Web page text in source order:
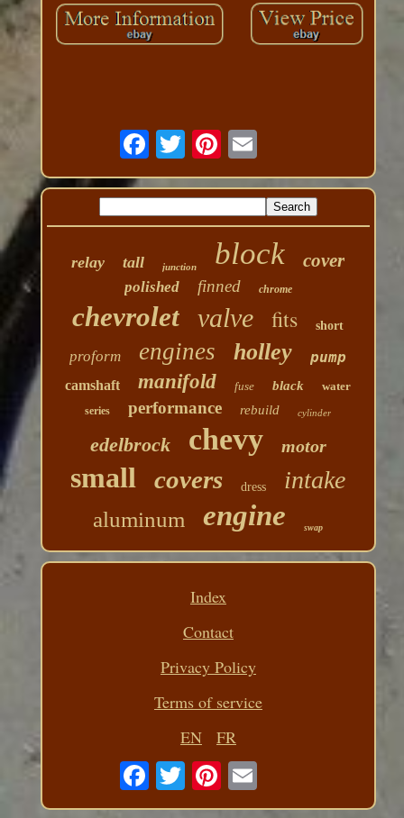
relay tall junction block cover
polished finned chrome
chevrolet valve fits short
proform engines holley pump
camshaft manifold fuse black water
series performance rebuild cylinder
edelbrock chevy motor
small covers dress intake
aluminum engine swap
Index
Contact
Privacy Policy
Terms of service
EN
FR